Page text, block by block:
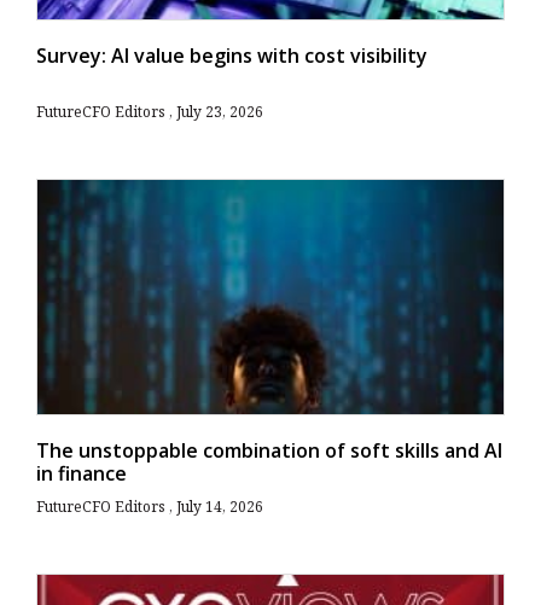
Survey: AI value begins with cost visibility
FutureCFO Editors July 23, 2026
The unstoppable combination of soft skills and AI
in finance
FutureCFO Editors July 14, 2026